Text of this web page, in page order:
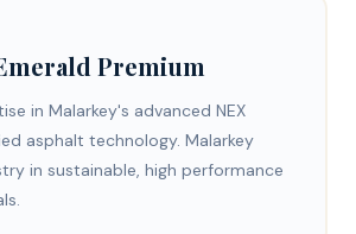
Premium
in Malarkey's advanced NEX
asphalt technology. Malarkey
in sustainable, high performance